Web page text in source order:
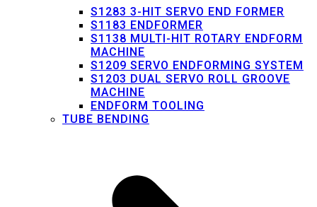
S1283 3-HIT SERVO END FORMER
S1183 ENDFORMER
S1138 MULTI-HIT ROTARY ENDFORM
MACHINE
S1209 SERVO ENDFORMING SYSTEM
S1203 DUAL SERVO ROLL GROOVE
MACHINE
ENDFORM TOOLING
TUBE BENDING